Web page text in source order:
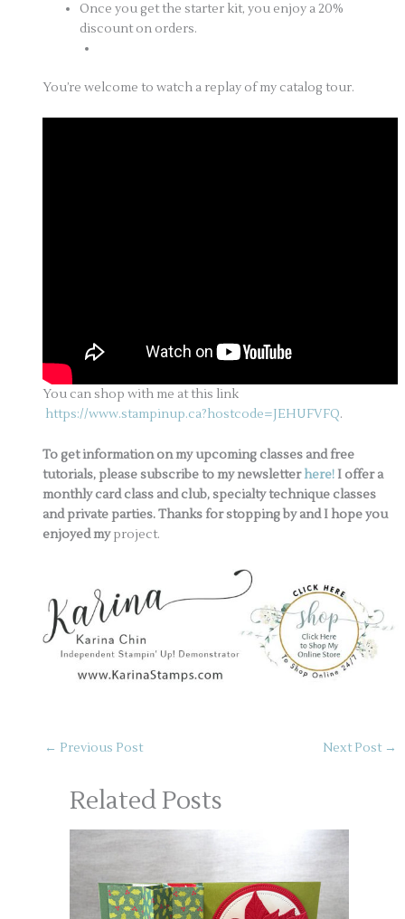
Once you get the starter kit, you enjoy a 20%
discount on orders.
You’re welcome to watch a replay of my catalog tour.
You can shop with me at this link
https://www.stampinup.ca?hostcode=JEHUFVFQ.
To get information on my upcoming classes and free
tutorials, please subscribe to my newsletterhere! I offer a
monthly card class and club, specialty technique classes
and private parties. Thanks for stopping by and I hope you
enjoyed myproject.
← Previous Post Next Post →
Related Posts